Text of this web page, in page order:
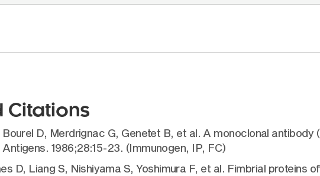
Citations
Bourel D, Merdrignac G, Genetet B, et al. A monoclonal
1986;28:15-23. (Immunogen, IP, FC)
D, Liang S, Nishiyama S, Yoshimura F, et al. Fimbrial proteins